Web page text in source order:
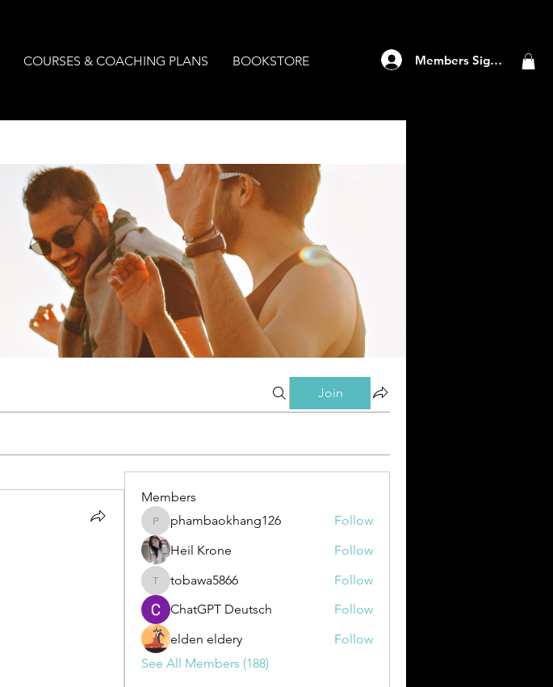
COURSES & COACHING PLANS BOOKSTORE Members Sign Up
Join
Members
phambaokhang126
phambaokhang126
Follow
Heil Krone
Follow
tobawa5866
tobawa5866
Follow
ChatGPT Deutsch
Follow
elden eldery
Follow
See All Members (188)